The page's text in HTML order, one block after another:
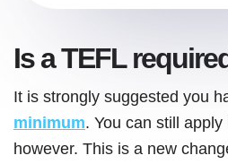
Is a TEFL
It is strongly suggested you
minimum. You can still apply
however. This is a new